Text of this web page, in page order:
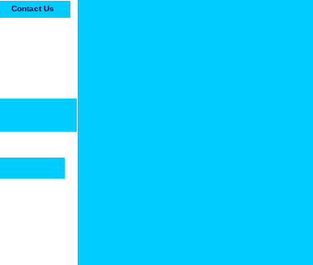
Contact Us